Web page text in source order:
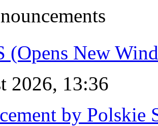
(Opens New
2026, 13:36
by Polskie